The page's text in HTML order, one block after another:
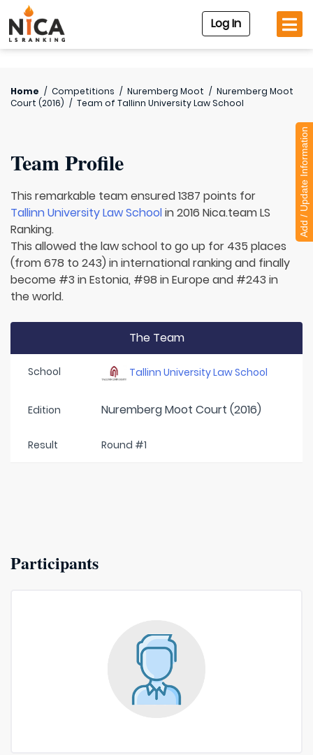
Log In
Home / Competitions / Nuremberg Moot / Nuremberg Moot
Court (2016) / Team of Tallinn University Law School
Team Profile
This remarkable team ensured 1387 points for
Tallinn University Law Schoolin 2016 Nica.team LS
Ranking.
This allowed the law school to go up for 435 places
(from 678 to 243) in international ranking and finally
become #3 in Estonia, #98 in Europe and #243 in
the world.
The Team
School Tallinn University Law School
Edition Nuremberg Moot Court (2016)
Result Round #1
Participants
Add / Update Information